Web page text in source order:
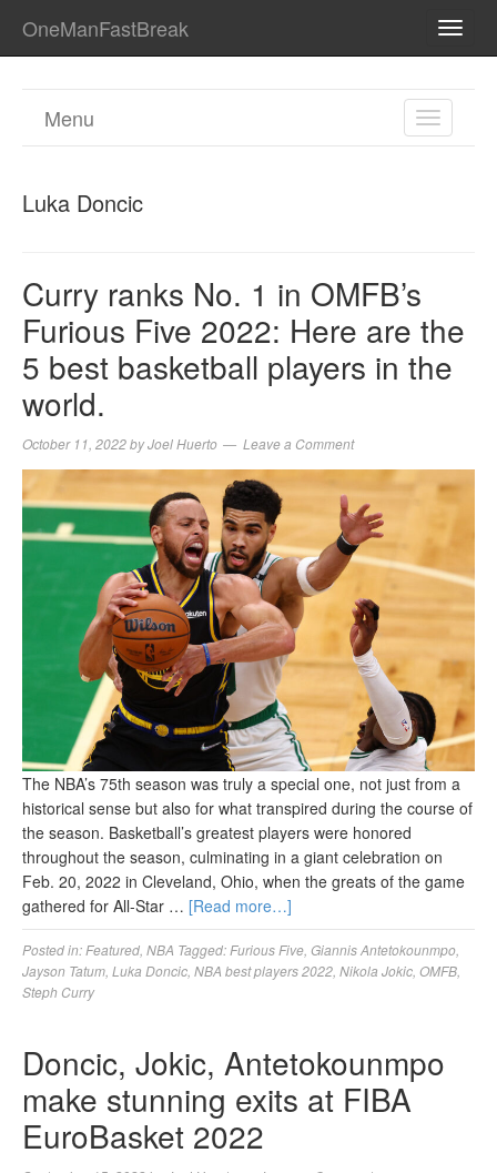
OneManFastBreak
TOGGLE
Menu
Luka Doncic
Curry ranks No. 1 in OMFB’s
Furious Five 2022: Here are the
5 best basketball players in the
world.
October 11, 2022byJoel Huerto Leave a Comment
The NBA’s 75th season was truly a special one, not just from a
historical sense but also for what transpired during the course of
the season. Basketball’s greatest players were honored
throughout the season, culminating in a giant celebration on
Feb. 20, 2022 in Cleveland, Ohio, when the greats of the game
gathered for All-Star … [Read more…]
Posted in: Featured NBA Tagged: Furious Five Giannis Antetokounmpo
Jayson Tatum Luka Doncic NBA best players 2022 Nikola Jokic OMFB
Steph Curry
Doncic, Jokic, Antetokounmpo
make stunning exits at FIBA
EuroBasket 2022